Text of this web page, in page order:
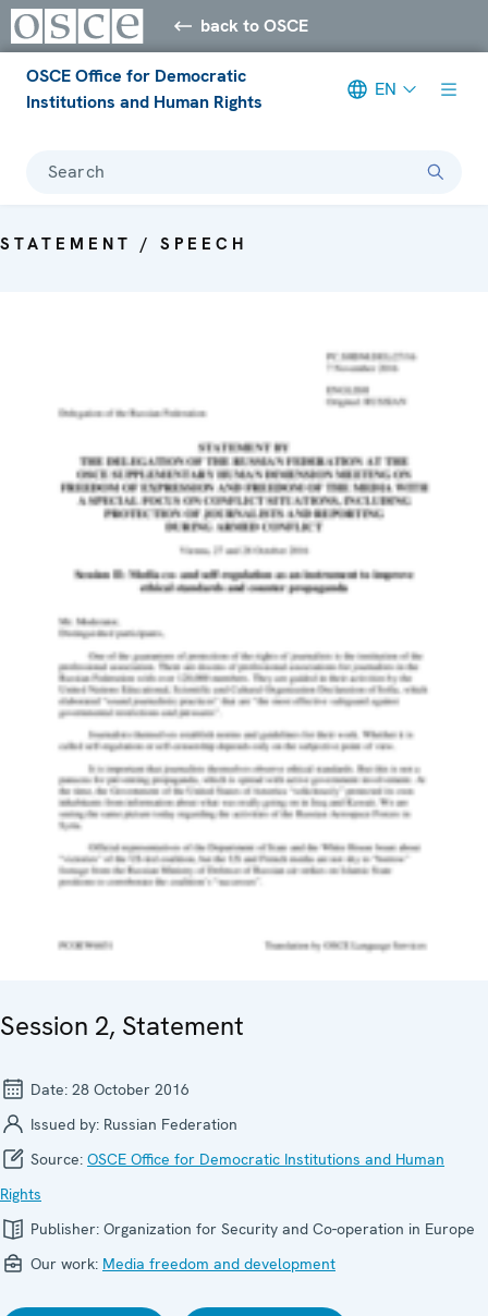
back to OSCE
OSCE Office for Democratic
Institutions and Human Rights
EN
Search
STATEMENT / SPEECH
Session 2, Statement
Date: 28 October 2016
Issued by: Russian Federation
Source: OSCE Office for Democratic Institutions and Human
Rights
Publisher: Organization for Security and Co-operation in Europe
Our work: Media freedom and development